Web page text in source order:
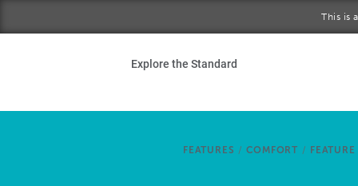
This is
Explore the Standard
FEATURES / COMFORT / FEATURE